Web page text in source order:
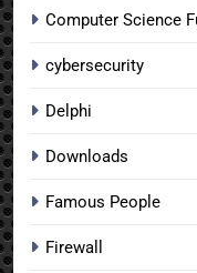
Computer Science
cybersecurity
Delphi
Downloads
Famous People
Firewall